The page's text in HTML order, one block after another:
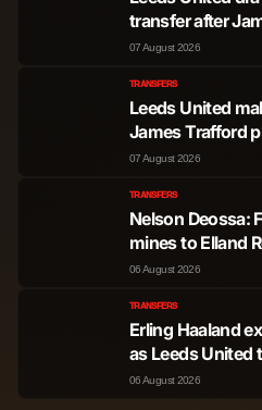
transfer after
Perri options
07 August 2026
TRANSFERS
Leeds United
James Trafford
07 August 2026
TRANSFERS
Nelson Deossa:
mines to Elland
United's next
06 August 2026
TRANSFERS
Erling Haaland
as Leeds United
06 August 2026